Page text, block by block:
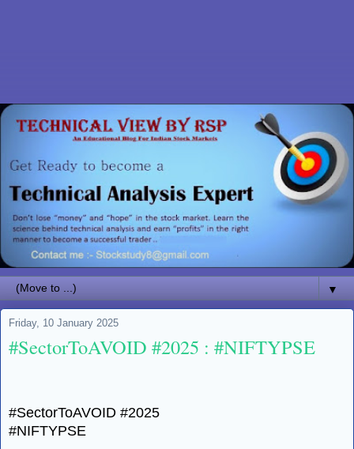
▼
Friday, 10 January 2025
#SectorToAVOID #2025 : #NIFTYPSE
#SectorToAVOID #2025
#NIFTYPSE